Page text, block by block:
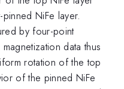
NiFe layer.
by four-point
data thus
rotation of the top
of the pinned NiFe